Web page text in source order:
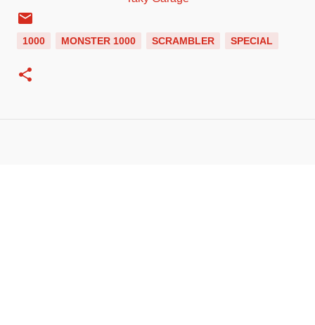
1000 MONSTER 1000 SCRAMBLER SPECIAL